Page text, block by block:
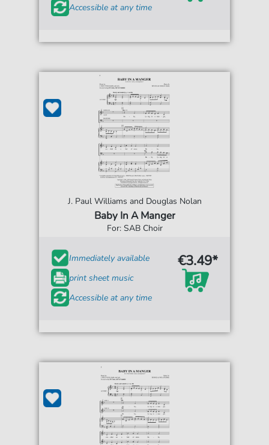
Accessible at any time
J. Paul Williams and Douglas Nolan
Baby In A Manger
For: SAB Choir
Immediately available
print sheet music
Accessible at any time
€3.49*